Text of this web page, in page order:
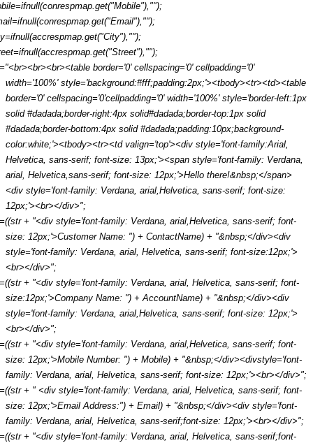
border='0' cellspacing='0' cellpadding='0'
width='100%' style='background:#fff;padding:2px;'><tbody><tr><td><table
border='0' cellspacing='0'cellpadding='0' width='100%' style='border-left:1px
solid #dadada;border-right:4px solid#dadada;border-top:1px solid
#dadada;border-bottom:4px solid #dadada;padding:10px;background-
color:white;'><tbody><tr><td valign='top'><div style='font-family:Arial,
Helvetica, sans-serif; font-size: 13px;'><span style='font-family: Verdana,
arial, Helvetica,sans-serif; font-size: 12px;'>Hello there!&nbsp;</span>
<div style='font-family: Verdana, arial,Helvetica, sans-serif; font-size:
12px;'><br></div>";
+ "<div style='font-family: Verdana, arial,Helvetica, sans-serif; font-
size: 12px;'>Customer Name: ") + ContactName) + "&nbsp;</div><div
style='font-family: Verdana, arial, Helvetica, sans-serif; font-size:12px;'>
<br></div>";
+ "<div style='font-family: Verdana, arial, Helvetica, sans-serif; font-
size:12px;'>Company Name: ") + AccountName) + "&nbsp;</div><div
style='font-family: Verdana, arial,Helvetica, sans-serif; font-size: 12px;'>
<br></div>";
+ "<div style='font-family: Verdana, arial,Helvetica, sans-serif; font-
size: 12px;'>Mobile Number: ") + Mobile) + "&nbsp;</div><divstyle='font-
family: Verdana, arial, Helvetica, sans-serif; font-size: 12px;'><br></div>";
+ " <div style='font-family: Verdana, arial, Helvetica, sans-serif; font-
size: 12px;'>Email Address:") + Email) + "&nbsp;</div><div style='font-
family: Verdana, arial, Helvetica, sans-serif;font-size: 12px;'><br></div>";
+ "<div style='font-family: Verdana, arial, Helvetica, sans-serif;font-